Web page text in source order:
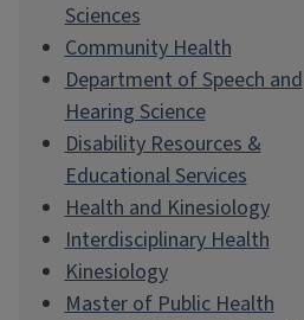
Sciences
Community Health
Department of Speech and
Hearing Science
Disability Resources &
Educational Services
Health and Kinesiology
Interdisciplinary Health
Kinesiology
Master of Public Health